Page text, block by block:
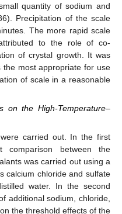
quantity of sodium and
Precipitation of the scale
The more rapid scale
to the role of co-
of crystal growth. It was
most appropriate for use
of scale in a reasonable
on the High-Temperature–
carried out. In the first
comparison between the
was carried out using a
calcium chloride and sulfate
water. In the second
additional sodium, chloride,
the threshold effects of the